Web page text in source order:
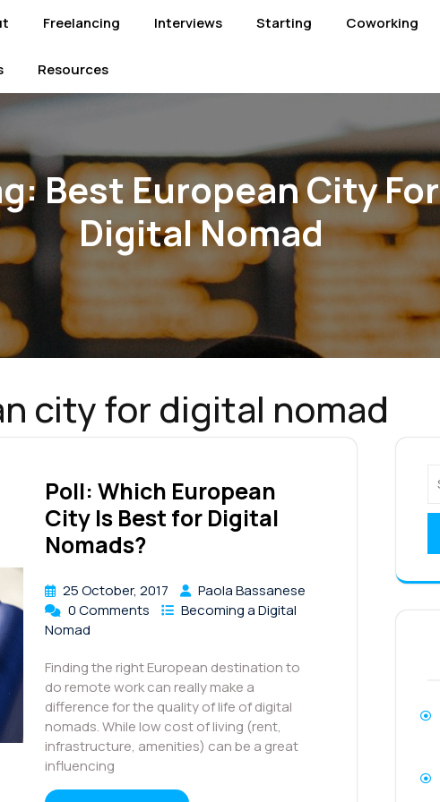
Freelancing Interviews Starting Coworking
Resources
Best European City For
Digital Nomad
city for digital nomad
Poll: Which European
City Is Best for Digital
Nomads?
25 October, 2017
Paola Bassanese
0 Comments
Becoming a Digital
Nomad
Finding the right European destination to
do remote work can really make a
difference for the quality of life of digital
nomads. While low cost of living (rent,
infrastructure, amenities) can be a great
influencing